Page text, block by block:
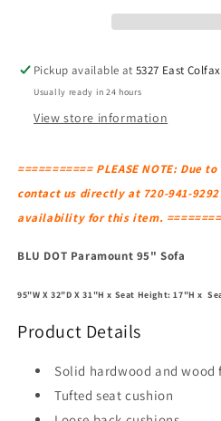
Pickup available at5327 East
Usually ready in 24 hours
View store information
=========== PLEASE NOTE:
contact us directly at 720-941-
availability for this item.
BLU DOT Paramount 95" Sofa
95"W X 32"D X 31"H x Seat Height: 17"H x
Product Details
Solid hardwood and wood
Tufted seat cushion